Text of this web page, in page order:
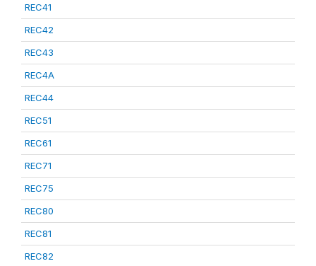
REC41
REC42
REC43
REC4A
REC44
REC51
REC61
REC71
REC75
REC80
REC81
REC82